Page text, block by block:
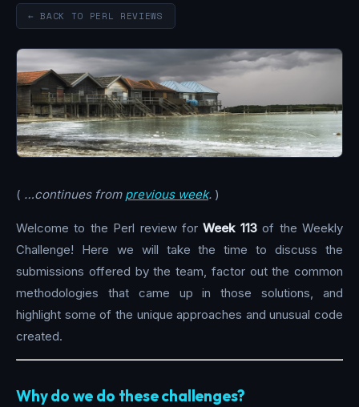
← BACK TO PERL REVIEWS
( …continues from previous week. )
Welcome to the Perl review forWeek 113of the Weekly
Challenge! Here we will take the time to discuss the
submissions offered by the team, factor out the common
methodologies that came up in those solutions, and
highlight some of the unique approaches and unusual code
created.
Why do we do these challenges?